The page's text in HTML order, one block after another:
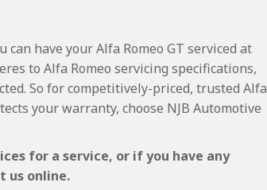
have your Alfa Romeo GT serviced at
to Alfa Romeo servicing specifications,
So for competitively-priced, trusted Alfa
your warranty, choose NJB Automotive
for a service, or if you have any
us online.